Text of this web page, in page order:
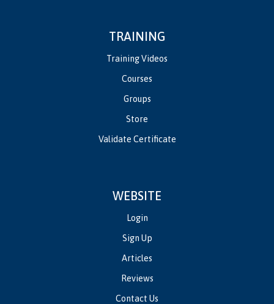
TRAINING
Training Videos
Courses
Groups
Store
Validate Certificate
WEBSITE
Login
Sign Up
Articles
Reviews
Contact Us